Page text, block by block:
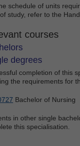
schedule of units
study, refer to the
courses
degrees
completion of this
the requirements for
Bachelor of Nursing
in other single
this specialisation.